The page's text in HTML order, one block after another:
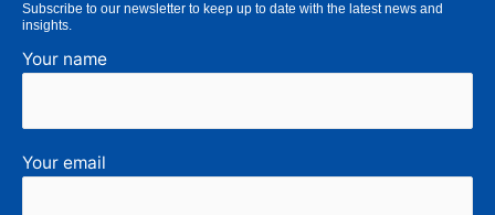
Subscribe to our newsletter to keep up to date with the latest news and
insights.
Your name
Your email